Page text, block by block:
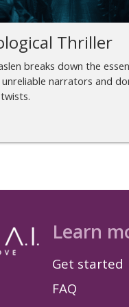
Thriller
breaks down the
narrators and
Learn
Get started
FAQ